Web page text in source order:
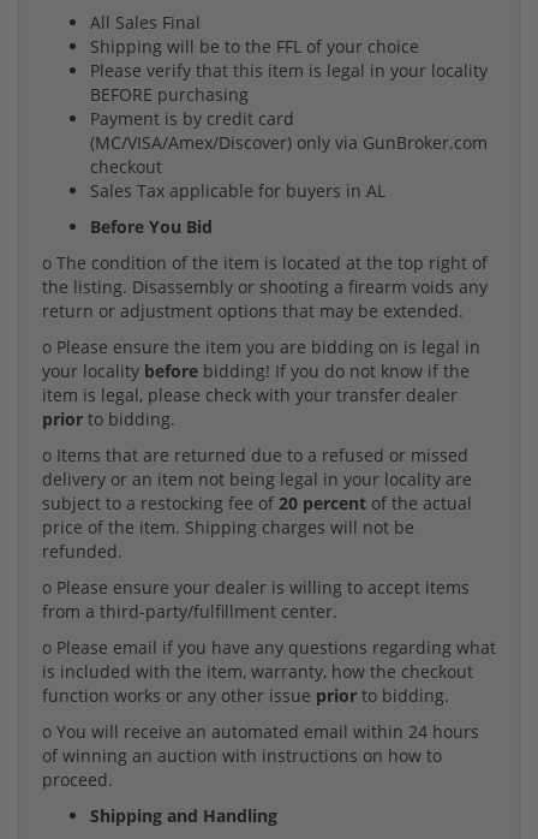
All Sales Final
Shipping will be to the FFL of your choice
Please verify that this item is legal in your locality
BEFORE purchasing
Payment is by credit card
(MC/VISA/Amex/Discover) only via GunBroker.com
checkout
Sales Tax applicable for buyers in AL
Before You Bid
o The condition of the item is located at the top right of
the listing. Disassembly or shooting a firearm voids any
return or adjustment options that may be extended.
o Please ensure the item you are bidding on is legal in
your locality before bidding! If you do not know if the
item is legal, please check with your transfer dealer
prior to bidding.
o Items that are returned due to a refused or missed
delivery or an item not being legal in your locality are
subject to a restocking fee of 20 percent of the actual
price of the item. Shipping charges will not be
refunded.
o Please ensure your dealer is willing to accept items
from a third-party/fulfillment center.
o Please email if you have any questions regarding what
is included with the item, warranty, how the checkout
function works or any other issue prior to bidding.
o You will receive an automated email within 24 hours
of winning an auction with instructions on how to
proceed.
Shipping and Handling